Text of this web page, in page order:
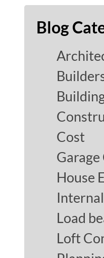
Blog
Cost
House
Load
Loft